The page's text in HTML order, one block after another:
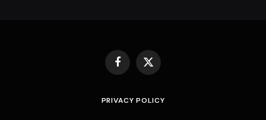
Facebook
X
(Twitter)
PRIVACY POLICY